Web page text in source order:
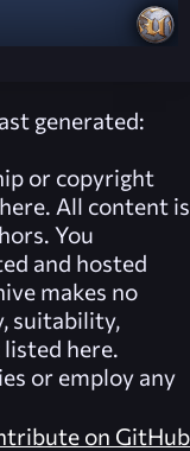
generated:
or copyright
All content is
You
and hosted
makes no
suitability,
here.
or employ any
on GitHub